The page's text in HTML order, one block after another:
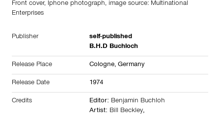
Front cover, Iphone photograph, image source: Multinational
Enterprises
Publisher
self-published
B.H.D Buchloch
Release Place Cologne, Germany
Release Date 1974
Credits Editor: Benjamin Buchloh
Artist: Bill Beckley,